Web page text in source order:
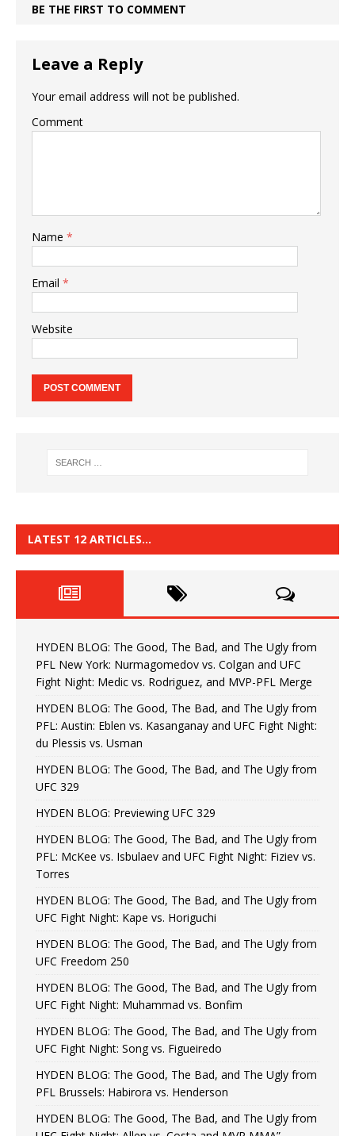
BE THE FIRST TO COMMENT
Leave a Reply
Your email address will not be published.
Comment
Name *
Email *
Website
LATEST 12 ARTICLES…
HYDEN BLOG: The Good, The Bad, and The Ugly from
PFL New York: Nurmagomedov vs. Colgan and UFC
Fight Night: Medic vs. Rodriguez, and MVP-PFL Merge
HYDEN BLOG: The Good, The Bad, and The Ugly from
PFL: Austin: Eblen vs. Kasanganay and UFC Fight Night:
du Plessis vs. Usman
HYDEN BLOG: The Good, The Bad, and The Ugly from
UFC 329
HYDEN BLOG: Previewing UFC 329
HYDEN BLOG: The Good, The Bad, and The Ugly from
PFL: McKee vs. Isbulaev and UFC Fight Night: Fiziev vs.
Torres
HYDEN BLOG: The Good, The Bad, and The Ugly from
UFC Fight Night: Kape vs. Horiguchi
HYDEN BLOG: The Good, The Bad, and The Ugly from
UFC Freedom 250
HYDEN BLOG: The Good, The Bad, and The Ugly from
UFC Fight Night: Muhammad vs. Bonfim
HYDEN BLOG: The Good, The Bad, and The Ugly from
UFC Fight Night: Song vs. Figueiredo
HYDEN BLOG: The Good, The Bad, and The Ugly from
PFL Brussels: Habirora vs. Henderson
HYDEN BLOG: The Good, The Bad, and The Ugly from